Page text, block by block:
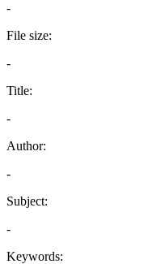
-
File size:
-
Title:
-
Author:
-
Subject:
-
Keywords: